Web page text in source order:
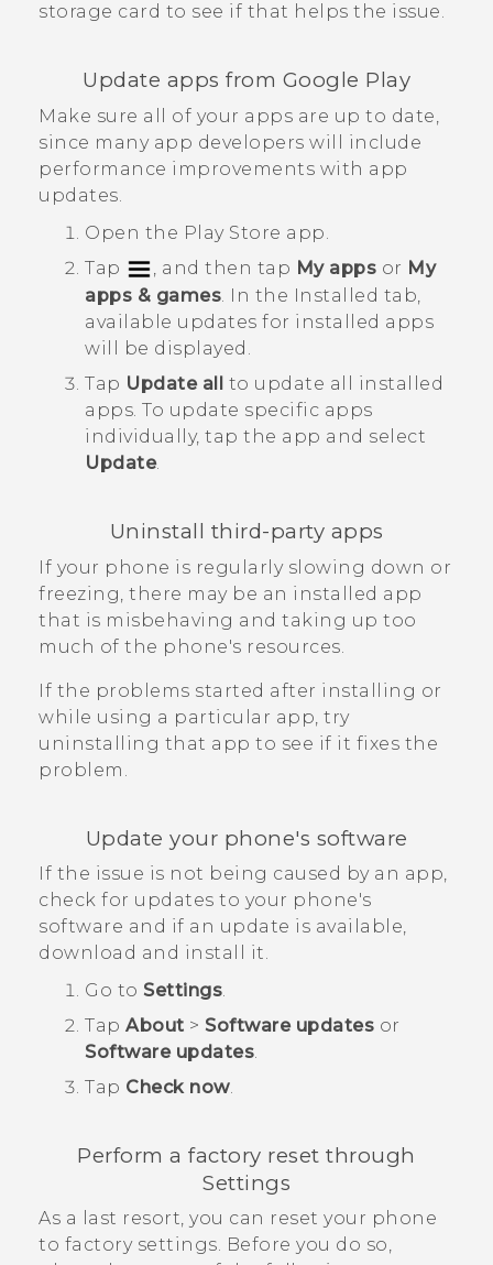
storage card to see if that helps the issue.
Update apps from Google Play
Make sure all of your apps are up to date,
since many app developers will include
performance improvements with app
updates.
Open the Play Store app.
Tap
, and then tap My apps or My
apps & games. In the Installed tab,
available updates for installed apps
will be displayed.
Tap Update all to update all installed
apps. To update specific apps
individually, tap the app and select
Update.
Uninstall third-party apps
If your phone is regularly slowing down or
freezing, there may be an installed app
that is misbehaving and taking up too
much of the phone's resources.
If the problems started after installing or
while using a particular app, try
uninstalling that app to see if it fixes the
problem.
Update your phone's software
If the issue is not being caused by an app,
check for updates to your phone's
software and if an update is available,
download and install it.
Go to Settings.
Tap About > Software updates or
Software updates.
Tap Check now.
Perform a factory reset through
Settings
As a last resort, you can reset your phone
to factory settings. Before you do so,